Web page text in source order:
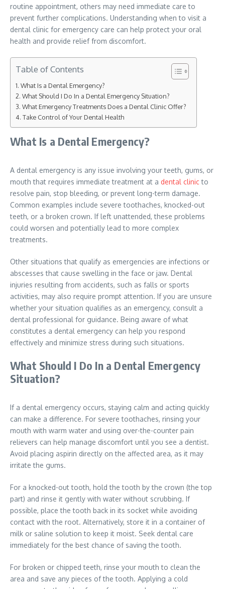
routine appointment, others may need immediate care to
prevent further complications. Understanding when to visit a
dental clinic for emergency care can help protect your oral
health and provide relief from discomfort.
Table of Contents
What Is a Dental Emergency?
What Should I Do In a Dental Emergency Situation?
What Emergency Treatments Does a Dental Clinic Offer?
Take Control of Your Dental Health
What Is a Dental Emergency?
A dental emergency is any issue involving your teeth, gums, or
mouth that requires immediate treatment at a dental clinicto
resolve pain, stop bleeding, or prevent long-term damage.
Common examples include severe toothaches, knocked-out
teeth, or a broken crown. If left unattended, these problems
could worsen and potentially lead to more complex
treatments.
Other situations that qualify as emergencies are infections or
abscesses that cause swelling in the face or jaw. Dental
injuries resulting from accidents, such as falls or sports
activities, may also require prompt attention. If you are unsure
whether your situation qualifies as an emergency, consult a
dental professional for guidance. Being aware of what
constitutes a dental emergency can help you respond
effectively and minimize stress during such situations.
What Should I Do In a Dental Emergency
Situation?
If a dental emergency occurs, staying calm and acting quickly
can make a difference. For severe toothaches, rinsing your
mouth with warm water and using over-the-counter pain
relievers can help manage discomfort until you see a dentist.
Avoid placing aspirin directly on the affected area, as it may
irritate the gums.
For a knocked-out tooth, hold the tooth by the crown (the top
part) and rinse it gently with water without scrubbing. If
possible, place the tooth back in its socket while avoiding
contact with the root. Alternatively, store it in a container of
milk or saline solution to keep it moist. Seek dental care
immediately for the best chance of saving the tooth.
For broken or chipped teeth, rinse your mouth to clean the
area and save any pieces of the tooth. Applying a cold